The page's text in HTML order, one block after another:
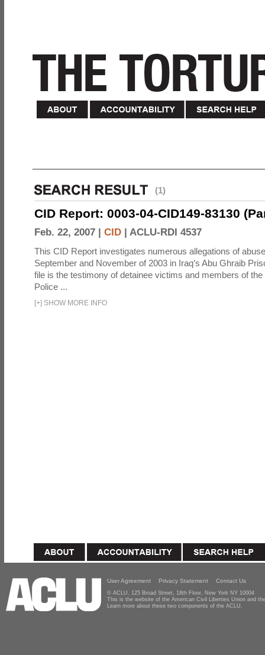
(1)
CID Report: 0003-04-CID149-83130
Feb. 22, 2007 | CID | ACLU-RDI 4537
This CID Report investigates numerous allegations of
September and November of 2003 in Iraq’s Abu Ghraib
file is the testimony of detainee victims and members of
Police ...
[+] SHOW MORE INFO
User Agreement Privacy Statement Contact Us
© ACLU, 125 Broad Street, 18th Floor, New York NY 10004
This is the website of the American Civil Liberties Union and
Learn more about these two components of the ACLU.